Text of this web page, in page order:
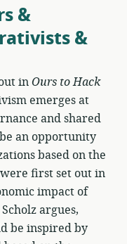
&
&
inOurs to Hack
emerges at
and shared
an opportunity
based on the
first set out in
impact of
argues,
be inspired by